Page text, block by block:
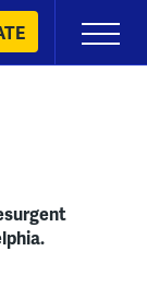
Primary
Menu